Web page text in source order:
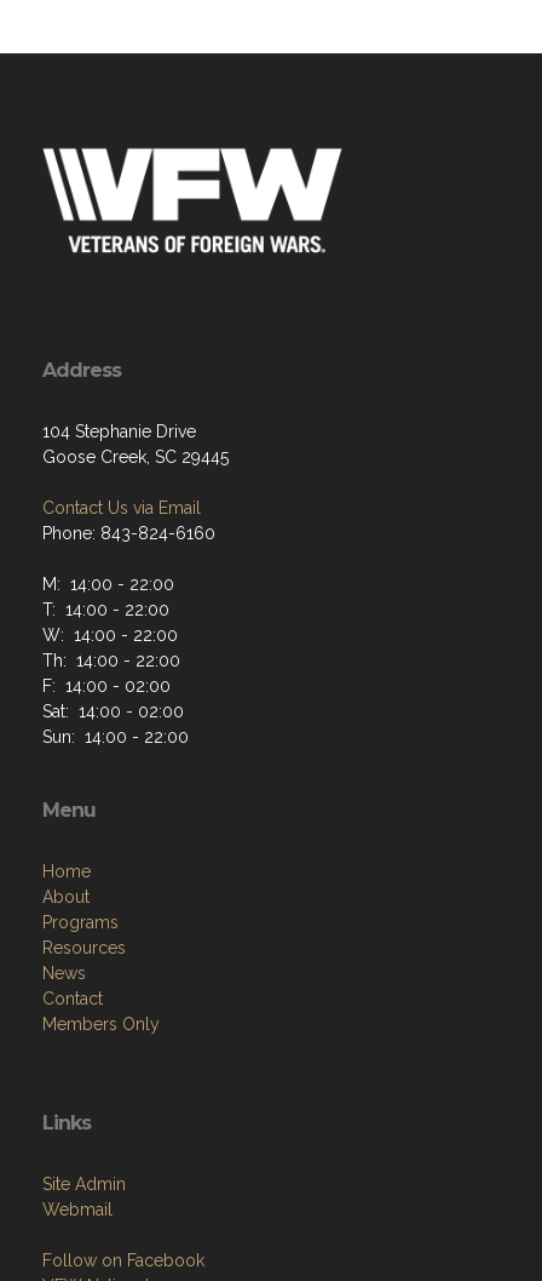
Address
104 Stephanie Drive
Goose Creek, SC 29445
Contact Us via Email
Phone: 843-824-6160
M: 14:00 - 22:00
T: 14:00 - 22:00
W: 14:00 - 22:00
Th: 14:00 - 22:00
F: 14:00 - 02:00
Sat: 14:00 - 02:00
Sun: 14:00 - 22:00
Menu
Home
About
Programs
Resources
News
Contact
Members Only
Links
Site Admin
Webmail
Follow on Facebook